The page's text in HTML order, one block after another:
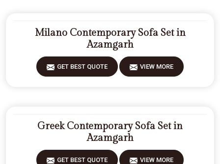
Milano Contemporary Sofa Set in
Azamgarh
GET BEST QUOTE VIEW MORE
Greek Contemporary Sofa Set in
Azamgarh
GET BEST QUOTE VIEW MORE